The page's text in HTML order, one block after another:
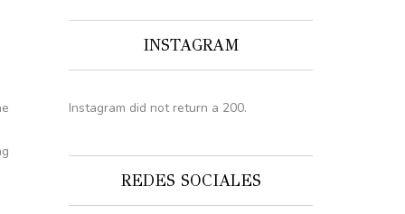
INSTAGRAM
Instagram did not return a 200.
REDES SOCIALES